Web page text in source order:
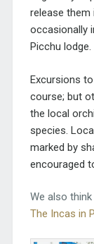
release them
occasionally
Picchu lodge.
Excursions
course; but
the local
species.
marked by
encouraged
We also think
The Incas in